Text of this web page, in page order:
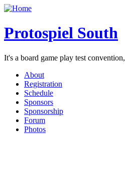
Protospiel South
It's a board game play test
About
Registration
Schedule
Sponsors
Sponsorship
Forum
Photos